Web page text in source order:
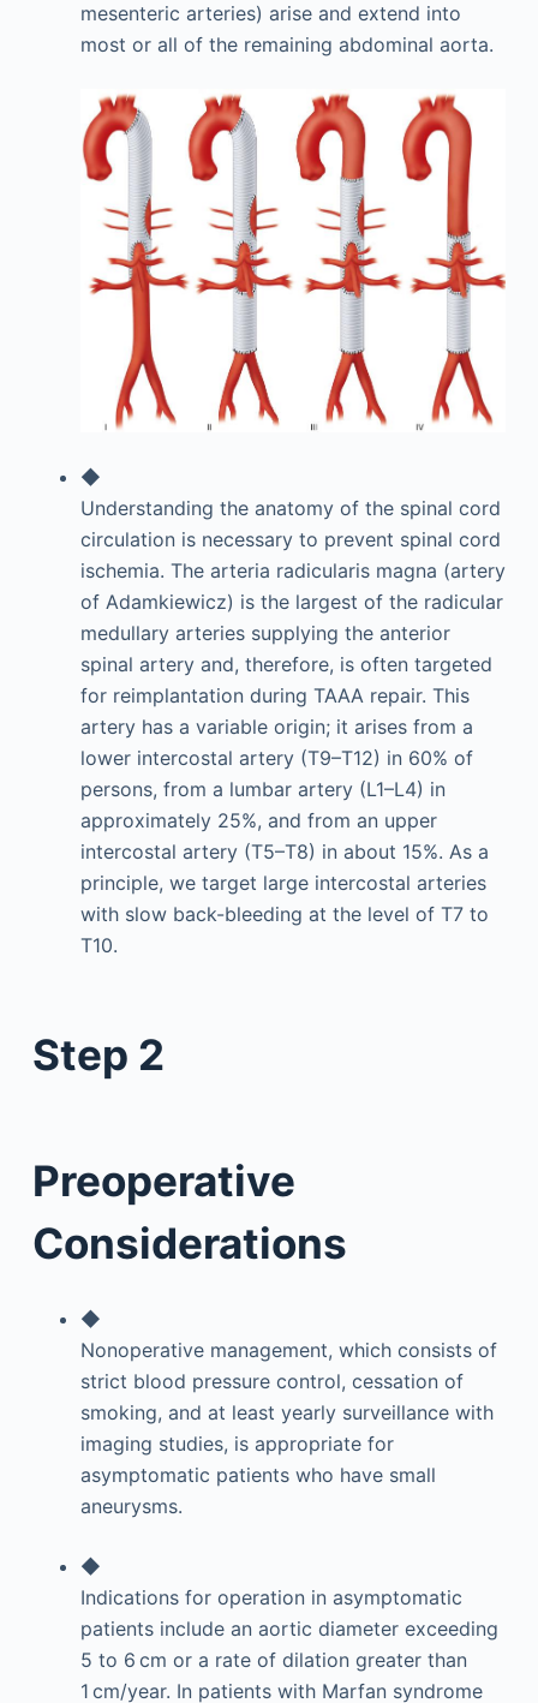
mesenteric arteries) arise and extend into
most or all of the remaining abdominal aorta.
◆
Understanding the anatomy of the spinal cord
circulation is necessary to prevent spinal cord
ischemia. The arteria radicularis magna (artery
of Adamkiewicz) is the largest of the radicular
medullary arteries supplying the anterior
spinal artery and, therefore, is often targeted
for reimplantation during TAAA repair. This
artery has a variable origin; it arises from a
lower intercostal artery (T9–T12) in 60% of
persons, from a lumbar artery (L1–L4) in
approximately 25%, and from an upper
intercostal artery (T5–T8) in about 15%. As a
principle, we target large intercostal arteries
with slow back-bleeding at the level of T7 to
T10.
Step 2
Preoperative
Considerations
◆
Nonoperative management, which consists of
strict blood pressure control, cessation of
smoking, and at least yearly surveillance with
imaging studies, is appropriate for
asymptomatic patients who have small
aneurysms.
◆
Indications for operation in asymptomatic
patients include an aortic diameter exceeding
5 to 6 cm or a rate of dilation greater than
1 cm/year. In patients with Marfan syndrome